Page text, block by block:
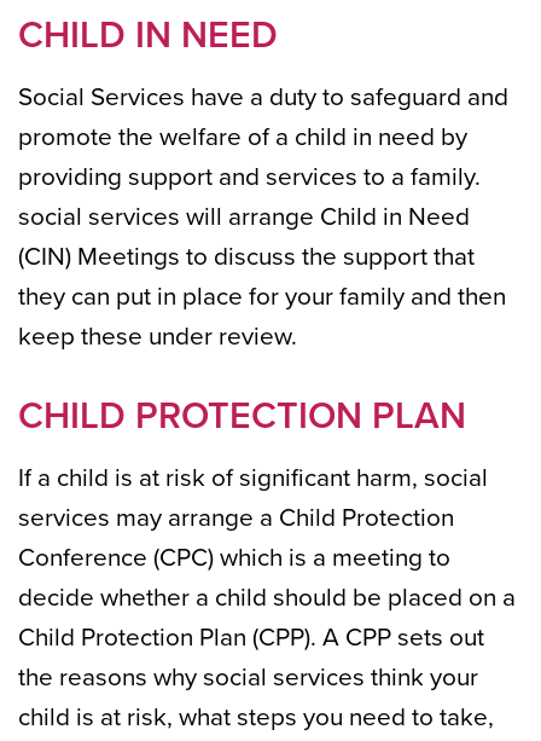
CHILD IN NEED
Social Services have a duty to safeguard and
promote the welfare of a child in need by
providing support and services to a family.
social services will arrange Child in Need
(CIN) Meetings to discuss the support that
they can put in place for your family and then
keep these under review.
CHILD PROTECTION PLAN
If a child is at risk of significant harm, social
services may arrange a Child Protection
Conference (CPC) which is a meeting to
decide whether a child should be placed on a
Child Protection Plan (CPP). A CPP sets out
the reasons why social services think your
child is at risk, what steps you need to take,